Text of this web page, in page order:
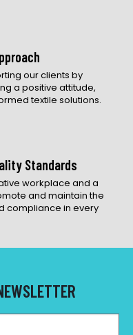
our clients by
a positive attitude,
textile solutions.
Standards
workplace and a
and maintain the
compliance in every